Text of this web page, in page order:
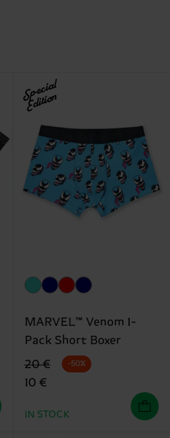
Special
Edition
MARVEL™ Venom 1-
Pack Short Boxer
Original price
20 €
discounted price
10 €
-50%
IN STOCK